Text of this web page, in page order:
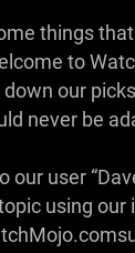
things
to
our
never be
our user
using